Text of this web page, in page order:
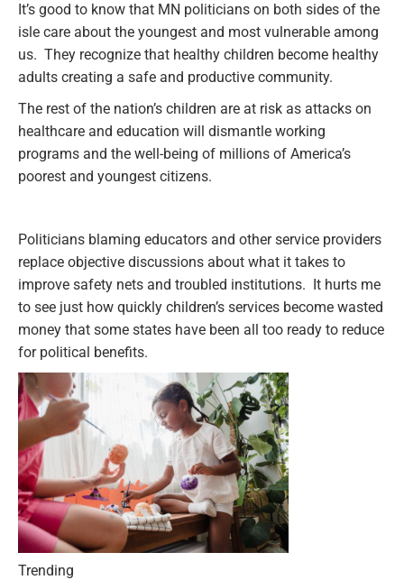
It’s good to know that MN politicians on both sides of the
isle care about the youngest and most vulnerable among
us. They recognize that healthy children become healthy
adults creating a safe and productive community.
The rest of the nation’s children are at risk as attacks on
healthcare and education will dismantle working
programs and the well-being of millions of America’s
poorest and youngest citizens.
Politicians blaming educators and other service providers
replace objective discussions about what it takes to
improve safety nets and troubled institutions. It hurts me
to see just how quickly children’s services become wasted
money that some states have been all too ready to reduce
for political benefits.
Trending